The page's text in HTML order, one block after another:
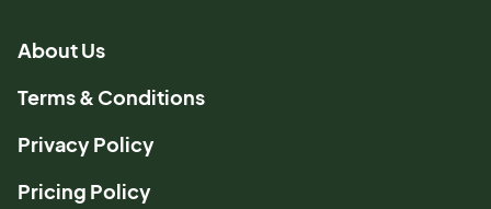
About Us
Terms & Conditions
Privacy Policy
Pricing Policy